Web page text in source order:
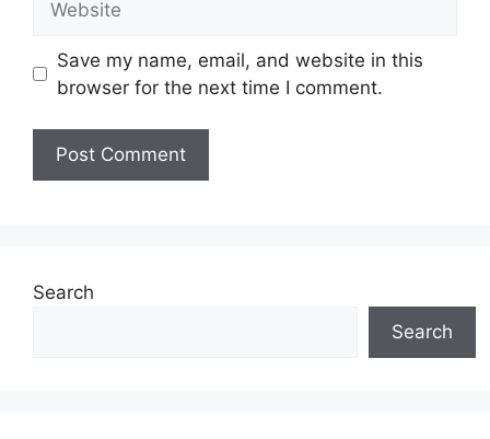
Save my name, email, and website in this
browser for the next time I comment.
Search
Search